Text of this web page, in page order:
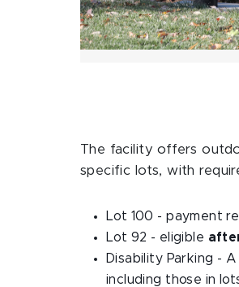
The facility offers
specific lots, with
Lot 100 - payment
Lot 92 - eligible
Disability Parking -
including those in